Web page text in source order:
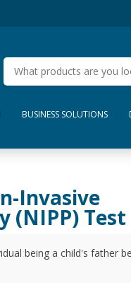
BUSINESS SOLUTIONS
Invasive
(NIPP) Test
being a child's father